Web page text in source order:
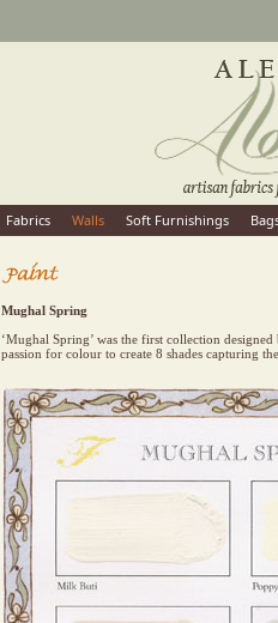
Fabrics Walls Soft Furnishings
Mughal Spring
‘Mughal Spring’ was the first collection
passion for colour to create 8 shades capturing